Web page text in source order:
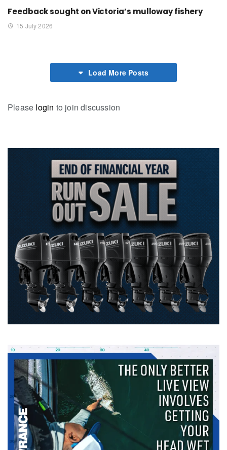
Feedback sought on Victoria’s mulloway fishery
15 July 2026
Load More Posts
Please login to join discussion